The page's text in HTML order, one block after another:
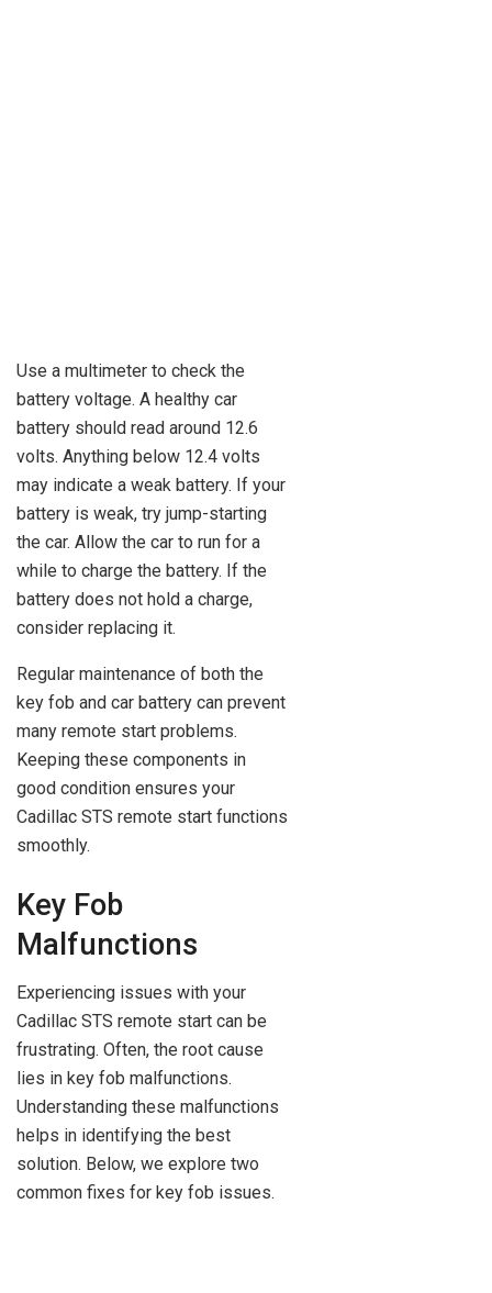
Use a multimeter to check the
battery voltage. A healthy car
battery should read around 12.6
volts. Anything below 12.4 volts
may indicate a weak battery. If your
battery is weak, try jump-starting
the car. Allow the car to run for a
while to charge the battery. If the
battery does not hold a charge,
consider replacing it.
Regular maintenance of both the
key fob and car battery can prevent
many remote start problems.
Keeping these components in
good condition ensures your
Cadillac STS remote start functions
smoothly.
Key Fob
Malfunctions
Experiencing issues with your
Cadillac STS remote start can be
frustrating. Often, the root cause
lies in key fob malfunctions.
Understanding these malfunctions
helps in identifying the best
solution. Below, we explore two
common fixes for key fob issues.